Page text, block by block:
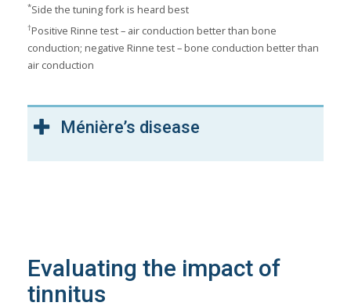
*Side the tuning fork is heard best
†Positive Rinne test – air conduction better than bone
conduction; negative Rinne test – bone conduction better than
air conduction
Ménière’s disease
Evaluating the impact of
tinnitus